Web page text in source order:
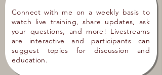
Connect with me on a weekly basis to
watch live training, share updates, ask
your questions, and more! Livestreams
are interactive and participants can
suggest topics for discussion and
education.